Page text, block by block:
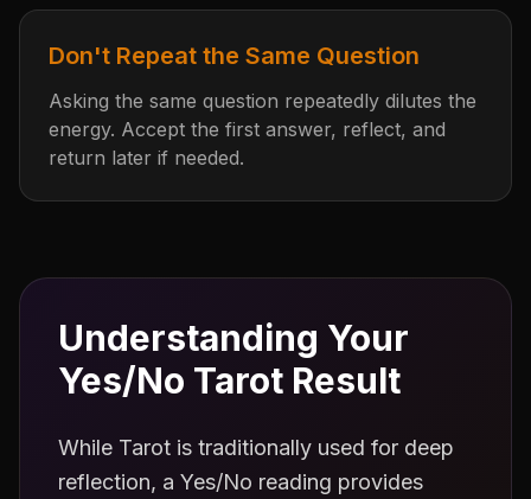
Don't Repeat the Same Question
Asking the same question repeatedly dilutes the
energy. Accept the first answer, reflect, and
return later if needed.
Understanding Your
Yes/No Tarot Result
While Tarot is traditionally used for deep
reflection, a Yes/No reading provides